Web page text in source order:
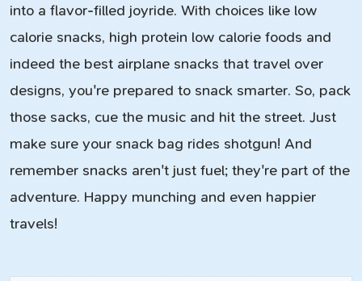
into a flavor-filled joyride. With choices like low
calorie snacks, high protein low calorie foods and
indeed the best airplane snacks that travel over
designs, you're prepared to snack smarter. So, pack
those sacks, cue the music and hit the street. Just
make sure your snack bag rides shotgun! And
remember snacks aren't just fuel; they're part of the
adventure. Happy munching and even happier
travels!